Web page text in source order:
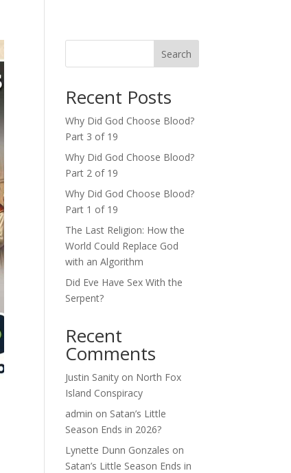
Search
Recent Posts
Why Did God Choose Blood?
Part 3 of 19
Why Did God Choose Blood?
Part 2 of 19
Why Did God Choose Blood?
Part 1 of 19
The Last Religion: How the
World Could Replace God
with an Algorithm
Did Eve Have Sex With the
Serpent?
Recent
Comments
Justin Sanity on North Fox
Island Conspiracy
admin on Satan’s Little
Season Ends in 2026?
Lynette Dunn Gonzales on
Satan’s Little Season Ends in